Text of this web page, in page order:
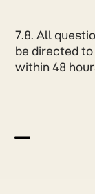
7.8. All
be directed
within 48
K